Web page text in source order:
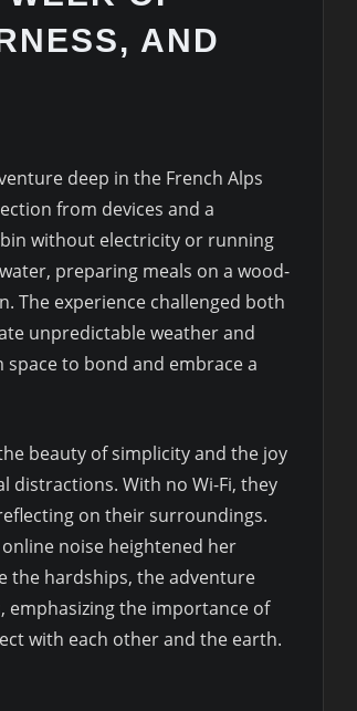
AND
deep in the French Alps
from devices and a
without electricity or running
preparing meals on a wood-
The experience challenged both
unpredictable weather and
to bond and embrace a
beauty of simplicity and the joy
distractions. With no Wi-Fi, they
on their surroundings.
noise heightened her
the hardships, the adventure
the importance of
with each other and the earth.